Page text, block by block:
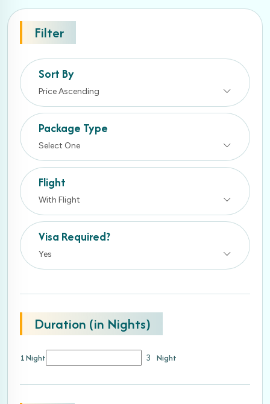
Filter
Sort By
Price Ascending
Package Type
Select One
Flight
With Flight
Visa Required?
Yes
Duration (in Nights)
1 Night 3 Night